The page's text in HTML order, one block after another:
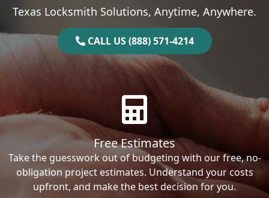
Texas Locksmith Solutions, Anytime, Anywhere.
CALL US (888) 571-4214
Free Estimates
Take the guesswork out of budgeting with our free, no-
obligation project estimates. Understand your costs
upfront, and make the best decision for you.